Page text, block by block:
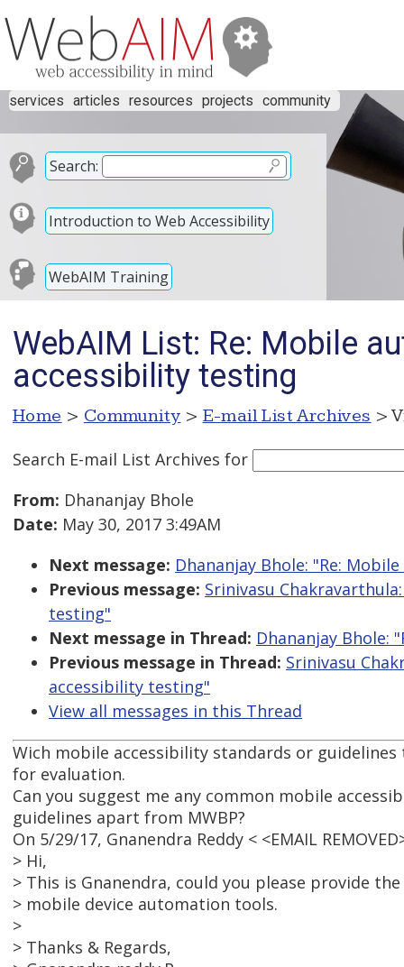
services articles resources projects community
Search:
Introduction to Web Accessibility
WebAIM Training
WebAIM List: Re: Mobile
accessibility testing
Home > Community > E-mail List Archives >
Search E-mail List Archives for
From: Dhananjay Bhole
Date: May 30, 2017 3:49AM
Next message: Dhananjay Bhole: "Re:
Previous message: Srinivasu
testing"
Next message in Thread: Dhananjay
Previous message in Thread: Srinivasu
accessibility testing"
View all messages in this Thread
Wich mobile accessibility standards or
for evaluation.
Can you suggest me any common mobile
guidelines apart from MWBP?
On 5/29/17, Gnanendra Reddy < <EMAIL
> Hi,
> This is Gnanendra, could you please provide
> mobile device automation tools.
>
> Thanks & Regards,